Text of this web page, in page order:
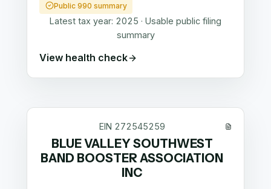
Public 990 summary
Latest tax year: 2025 · Usable public filing
summary
View health check
EIN 272545259
BLUE VALLEY SOUTHWEST
BAND BOOSTER ASSOCIATION
INC